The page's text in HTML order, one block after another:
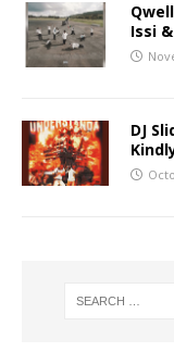
Issi
DJ